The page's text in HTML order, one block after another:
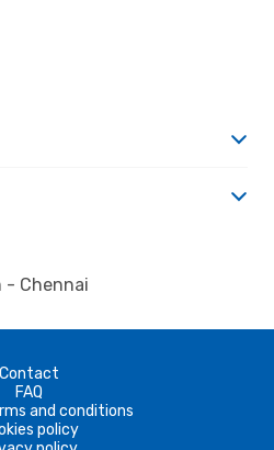
- Chennai
Contact
FAQ
and conditions
policy